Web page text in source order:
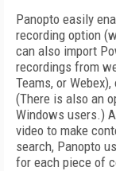
Panopto easily
recording option
can also import
recordings from
Teams, or
(There is also an
Windows users.)
video to make
search, Panopto
for each piece of